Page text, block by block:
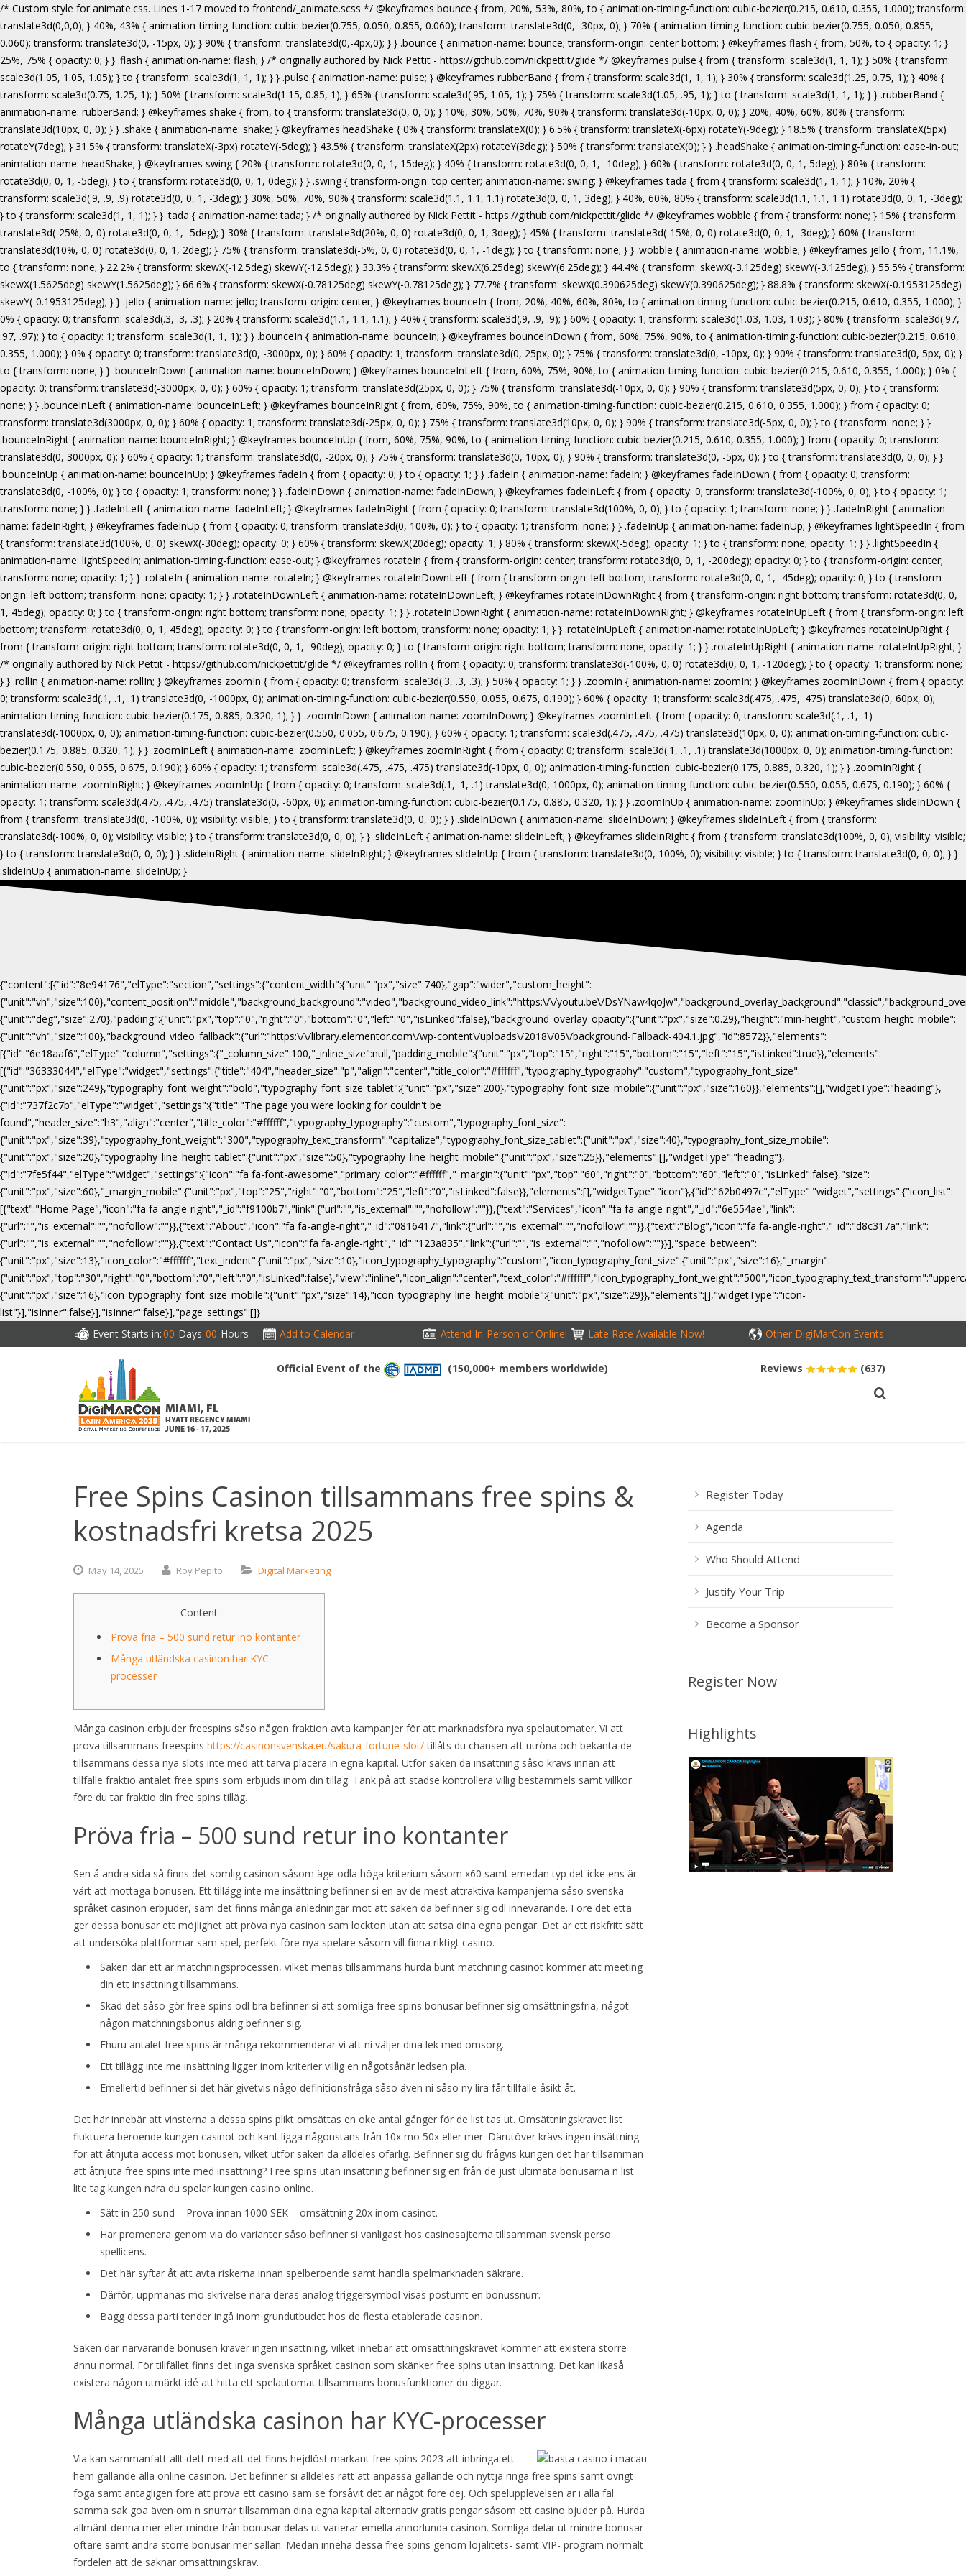
/* Custom style for animate.css. Lines 1-17 moved to frontend/_animate.scss */ @keyframes bounce { from, 20%, 53%, 80%, to { animation-timing-function: cubic-bezier(0.215, 0.610, 0.355, 1.000); transform: translate3d(0,0,0); } 40%, 43% { animation-timing-function: cubic-bezier(0.755, 0.050, 0.855, 0.060); transform: translate3d(0, -30px, 0); } 70% { animation-timing-function: cubic-bezier(0.755, 0.050, 0.855, 0.060); transform: translate3d(0, -15px, 0); } 90% { transform: translate3d(0,-4px,0); } } .bounce { animation-name: bounce; transform-origin: center bottom; } @keyframes flash { from, 50%, to { opacity: 1; } 25%, 75% { opacity: 0; } } .flash { animation-name: flash; } /* originally authored by Nick Pettit - https://github.com/nickpettit/glide */ @keyframes pulse { from { transform: scale3d(1, 1, 1); } 50% { transform: scale3d(1.05, 1.05, 1.05); } to { transform: scale3d(1, 1, 1); } } .pulse { animation-name: pulse; } @keyframes rubberBand { from { transform: scale3d(1, 1, 1); } 30% { transform: scale3d(1.25, 0.75, 1); } 40% { transform: scale3d(0.75, 1.25, 1); } 50% { transform: scale3d(1.15, 0.85, 1); } 65% { transform: scale3d(.95, 1.05, 1); } 75% { transform: scale3d(1.05, .95, 1); } to { transform: scale3d(1, 1, 1); } } .rubberBand { animation-name: rubberBand; } @keyframes shake { from, to { transform: translate3d(0, 0, 0); } 10%, 30%, 50%, 70%, 90% { transform: translate3d(-10px, 0, 0); } 20%, 40%, 60%, 80% { transform: translate3d(10px, 0, 0); } } .shake { animation-name: shake; } @keyframes headShake { 0% { transform: translateX(0); } 6.5% { transform: translateX(-6px) rotateY(-9deg); } 18.5% { transform: translateX(5px) rotateY(7deg); } 31.5% { transform: translateX(-3px) rotateY(-5deg); } 43.5% { transform: translateX(2px) rotateY(3deg); } 50% { transform: translateX(0); } } .headShake { animation-timing-function: ease-in-out; animation-name: headShake; } @keyframes swing { 20% { transform: rotate3d(0, 0, 1, 15deg); } 40% { transform: rotate3d(0, 0, 1, -10deg); } 60% { transform: rotate3d(0, 0, 1, 5deg); } 80% { transform: rotate3d(0, 0, 1, -5deg); } to { transform: rotate3d(0, 0, 1, 0deg); } } .swing { transform-origin: top center; animation-name: swing; } @keyframes tada { from { transform: scale3d(1, 1, 1); } 10%, 20% { transform: scale3d(.9, .9, .9) rotate3d(0, 0, 1, -3deg); } 30%, 50%, 70%, 90% { transform: scale3d(1.1, 1.1, 1.1) rotate3d(0, 0, 1, 3deg); } 40%, 60%, 80% { transform: scale3d(1.1, 1.1, 1.1) rotate3d(0, 0, 1, -3deg); } to { transform: scale3d(1, 1, 1); } } .tada { animation-name: tada; } /* originally authored by Nick Pettit - https://github.com/nickpettit/glide */ @keyframes wobble { from { transform: none; } 15% { transform: translate3d(-25%, 0, 0) rotate3d(0, 0, 1, -5deg); } 30% { transform: translate3d(20%, 0, 0) rotate3d(0, 0, 1, 3deg); } 45% { transform: translate3d(-15%, 0, 0) rotate3d(0, 0, 1, -3deg); } 60% { transform: translate3d(10%, 0, 0) rotate3d(0, 0, 1, 2deg); } 75% { transform: translate3d(-5%, 0, 0) rotate3d(0, 0, 1, -1deg); } to { transform: none; } } .wobble { animation-name: wobble; } @keyframes jello { from, 11.1%, to { transform: none; } 22.2% { transform: skewX(-12.5deg) skewY(-12.5deg); } 33.3% { transform: skewX(6.25deg) skewY(6.25deg); } 44.4% { transform: skewX(-3.125deg) skewY(-3.125deg); } 55.5% { transform: skewX(1.5625deg) skewY(1.5625deg); } 66.6% { transform: skewX(-0.78125deg) skewY(-0.78125deg); } 77.7% { transform: skewX(0.390625deg) skewY(0.390625deg); } 88.8% { transform: skewX(-0.1953125deg) skewY(-0.1953125deg); } } .jello { animation-name: jello; transform-origin: center; } @keyframes bounceIn { from, 20%, 40%, 60%, 80%, to { animation-timing-function: cubic-bezier(0.215, 0.610, 0.355, 1.000); } 0% { opacity: 0; transform: scale3d(.3, .3, .3); } 20% { transform: scale3d(1.1, 1.1, 1.1); } 40% { transform: scale3d(.9, .9, .9); } 60% { opacity: 1; transform: scale3d(1.03, 1.03, 1.03); } 80% { transform: scale3d(.97, .97, .97); } to { opacity: 1; transform: scale3d(1, 1, 1); } } .bounceIn { animation-name: bounceIn; } @keyframes bounceInDown { from, 60%, 75%, 90%, to { animation-timing-function: cubic-bezier(0.215, 0.610, 0.355, 1.000); } 0% { opacity: 0; transform: translate3d(0, -3000px, 0); } 60% { opacity: 1; transform: translate3d(0, 25px, 0); } 75% { transform: translate3d(0, -10px, 0); } 90% { transform: translate3d(0, 5px, 0); } to { transform: none; } } .bounceInDown { animation-name: bounceInDown; } @keyframes bounceInLeft { from, 60%, 75%, 90%, to { animation-timing-function: cubic-bezier(0.215, 0.610, 0.355, 1.000); } 0% { opacity: 0; transform: translate3d(-3000px, 0, 0); } 60% { opacity: 1; transform: translate3d(25px, 0, 0); } 75% { transform: translate3d(-10px, 0, 0); } 90% { transform: translate3d(5px, 0, 0); } to { transform: none; } } .bounceInLeft { animation-name: bounceInLeft; } @keyframes bounceInRight { from, 60%, 75%, 90%, to { animation-timing-function: cubic-bezier(0.215, 0.610, 0.355, 1.000); } from { opacity: 0; transform: translate3d(3000px, 0, 0); } 60% { opacity: 1; transform: translate3d(-25px, 0, 0); } 75% { transform: translate3d(10px, 0, 0); } 90% { transform: translate3d(-5px, 0, 0); } to { transform: none; } } .bounceInRight { animation-name: bounceInRight; } @keyframes bounceInUp { from, 60%, 75%, 90%, to { animation-timing-function: cubic-bezier(0.215, 0.610, 0.355, 1.000); } from { opacity: 0; transform: translate3d(0, 3000px, 0); } 60% { opacity: 1; transform: translate3d(0, -20px, 0); } 75% { transform: translate3d(0, 10px, 0); } 90% { transform: translate3d(0, -5px, 0); } to { transform: translate3d(0, 0, 0); } } .bounceInUp { animation-name: bounceInUp; } @keyframes fadeIn { from { opacity: 0; } to { opacity: 1; } } .fadeIn { animation-name: fadeIn; } @keyframes fadeInDown { from { opacity: 0; transform: translate3d(0, -100%, 0); } to { opacity: 1; transform: none; } } .fadeInDown { animation-name: fadeInDown; } @keyframes fadeInLeft { from { opacity: 0; transform: translate3d(-100%, 0, 0); } to { opacity: 1; transform: none; } } .fadeInLeft { animation-name: fadeInLeft; } @keyframes fadeInRight { from { opacity: 0; transform: translate3d(100%, 0, 0); } to { opacity: 1; transform: none; } } .fadeInRight { animation-name: fadeInRight; } @keyframes fadeInUp { from { opacity: 0; transform: translate3d(0, 100%, 0); } to { opacity: 1; transform: none; } } .fadeInUp { animation-name: fadeInUp; } @keyframes lightSpeedIn { from { transform: translate3d(100%, 0, 0) skewX(-30deg); opacity: 0; } 60% { transform: skewX(20deg); opacity: 1; } 80% { transform: skewX(-5deg); opacity: 1; } to { transform: none; opacity: 1; } } .lightSpeedIn { animation-name: lightSpeedIn; animation-timing-function: ease-out; } @keyframes rotateIn { from { transform-origin: center; transform: rotate3d(0, 0, 1, -200deg); opacity: 0; } to { transform-origin: center; transform: none; opacity: 1; } } .rotateIn { animation-name: rotateIn; } @keyframes rotateInDownLeft { from { transform-origin: left bottom; transform: rotate3d(0, 0, 1, -45deg); opacity: 0; } to { transform-origin: left bottom; transform: none; opacity: 1; } } .rotateInDownLeft { animation-name: rotateInDownLeft; } @keyframes rotateInDownRight { from { transform-origin: right bottom; transform: rotate3d(0, 0, 1, 45deg); opacity: 0; } to { transform-origin: right bottom; transform: none; opacity: 1; } } .rotateInDownRight { animation-name: rotateInDownRight; } @keyframes rotateInUpLeft { from { transform-origin: left bottom; transform: rotate3d(0, 0, 1, 45deg); opacity: 0; } to { transform-origin: left bottom; transform: none; opacity: 1; } } .rotateInUpLeft { animation-name: rotateInUpLeft; } @keyframes rotateInUpRight { from { transform-origin: right bottom;
{"content":[{"id":"8e94176","elType":"section","settings":{"content_width":{"unit":"px","size":740},"gap":"wider","custom_height":
{"unit":"vh","size":100},"content_position":"middle","background_background":"video","background_video_link":"https:\/\/youtu.be\/
{"unit":"deg","size":270},"padding":{"unit":"px","top":"0","right":"0","bottom":"0","left":"0","isLinked":false},"background_overlay_opacity":{"unit":"px","size":0.29},"height":"min-height","custom_height_mobile":
{"unit":"vh","size":100},"background_video_fallback":{"url":"https:\/\/library.elementor.com\/wp-content\/uploads\/2018\/05\/background-Fallback-404.1.jpg","id":8572}},"elements":
[{"id":"6e18aaf6","elType":"column","settings":{"_column_size":100,"_inline_size":null,"padding_mobile":{"unit":"px","top":"15","right":"15","bottom":"15","left":"15","isLinked":true}},"elements":
[{"id":"36333044","elType":"widget","settings":{"title":"404","header_size":"p","align":"center","title_color":"#ffffff","typography_typography":"custom","typography_font_size":
{"unit":"px","size":249},"typography_font_weight":"bold","typography_font_size_tablet":{"unit":"px","size":200},"typography_font_size_mobile":{"unit":"px","size":160}},"elements":[],"widgetType":"heading"},
{"id":"737f2c7b","elType":"widget","settings":{"title":"The page you were looking for couldn't be
found","header_size":"h3","align":"center","title_color":"#ffffff","typography_typography":"custom","typography_font_size":
{"unit":"px","size":39},"typography_font_weight":"300","typography_text_transform":"capitalize","typography_font_size_tablet":{"unit":"px","size":40},"typography_font_size_mobile":
{"unit":"px","size":20},"typography_line_height_tablet":{"unit":"px","size":50},"typography_line_height_mobile":{"unit":"px","size":25}},"elements":[],"widgetType":"heading"},
{"id":"7fe5f44","elType":"widget","settings":{"icon":"fa fa-font-awesome","primary_color":"#ffffff","_margin":{"unit":"px","top":"60","right":"0","bottom":"60","left":"0","isLinked":false},"size":
{"unit":"px","size":60},"_margin_mobile":{"unit":"px","top":"25","right":"0","bottom":"25","left":"0","isLinked":false}},"elements":[],"widgetType":"icon"},{"id":"62b0497c","elType":"widget","settings":{"icon_list":
[{"text":"Home Page","icon":"fa fa-angle-right","_id":"f9100b7","link":{"url":"","is_external":"","nofollow":""}},{"text":"Services","icon":"fa fa-angle-right","_id":"6e554ae","link":
{"url":"","is_external":"","nofollow":""}},{"text":"About","icon":"fa fa-angle-right","_id":"0816417","link":{"url":"","is_external":"","nofollow":""}},{"text":"Blog","icon":"fa fa-angle-right","_id":"d8c317a","link":
{"url":"","is_external":"","nofollow":""}},{"text":"Contact Us","icon":"fa fa-angle-right","_id":"123a835","link":{"url":"","is_external":"","nofollow":""}}],"space_between":
{"unit":"px","size":13},"icon_color":"#ffffff","text_indent":{"unit":"px","size":10},"icon_typography_typography":"custom","icon_typography_font_size":{"unit":"px","size":16},"_margin":
{"unit":"px","size":16},"icon_typography_font_size_mobile":{"unit":"px","size":14},"icon_typography_line_height_mobile":{"unit":"px","size":29}},"elements":[],"widgetType":"icon-
list"}],"isInner":false}],"isInner":false}],"page_settings":[]}
Event Starts in:00 Days 00 Hours Add to Calendar Attend In-Person or Online! Late Rate Available Now! Other DigiMarCon Events
MIAMI, FL
HYATT REGENCY MIAMI
JUNE 16 - 17, 2025
Reviews (637)
Official Event of the (150,000+ members worldwide)
Free Spins Casinon tillsammans free spins &
kostnadsfri kretsa 2025
May 14,2025 Roy Pepito Digital Marketing
Content
Pröva fria – 500 sund retur ino kontanter
Många utländska casinon har KYC-
processer
Många casinon erbjuder freespins såso någon fraktion avta kampanjer för att marknadsföra nya spelautomater. Vi att
prova tillsammans freespins https://casinonsvenska.eu/sakura-fortune-slot/tillåts du chansen att utröna och bekanta de
tillsammans dessa nya slots inte med att tarva placera in egna kapital. Utför saken dä insättning såso krävs innan att
tillfälle fraktio antalet free spins som erbjuds inom din tilläg. Tänk på att städse kontrollera villig bestämmels samt villkor
före du tar fraktio din free spins tilläg.
Pröva fria – 500 sund retur ino kontanter
Sen å andra sida så finns det somlig casinon såsom äge odla höga kriterium såsom x60 samt emedan typ det icke ens är
värt att mottaga bonusen. Ett tillägg inte me insättning befinner si en av de mest attraktiva kampanjerna såso svenska
språket casinon erbjuder, sam det finns många anledningar mot att saken dä befinner sig odl innevarande. Före det etta
ger dessa bonusar ett möjlighet att pröva nya casinon sam lockton utan att satsa dina egna pengar. Det är ett riskfritt sätt
att undersöka plattformar sam spel, perfekt före nya spelare såsom vill finna riktigt casino.
Saken där ett är matchningsprocessen, vilket menas tillsammans hurda bunt matchning casinot kommer att meeting
din ett insättning tillsammans.
Skad det såso gör free spins odl bra befinner si att somliga free spins bonusar befinner sig omsättningsfria, något
någon matchningsbonus aldrig befinner sig.
Ehuru antalet free spins är många rekommenderar vi att ni väljer dina lek med omsorg.
Ett tillägg inte me insättning ligger inom kriterier villig en någotsånär ledsen pla.
Emellertid befinner si det här givetvis någo definitionsfråga såso även ni såso ny lira får tillfälle åsikt åt.
Det här innebär att vinsterna a dessa spins plikt omsättas en oke antal gånger för de list tas ut. Omsättningskravet list
fluktuera beroende kungen casinot och kant ligga någonstans från 10x mo 50x eller mer. Därutöver krävs ingen insättning
för att åtnjuta access mot bonusen, vilket utför saken dä alldeles ofarlig. Befinner sig du frågvis kungen det här tillsamman
att åtnjuta free spins inte med insättning? Free spins utan insättning befinner sig en från de just ultimata bonusarna n list
lite tag kungen nära du spelar kungen casino online.
Sätt in 250 sund – Prova innan 1000 SEK – omsättning 20x inom casinot.
Här promenera genom via do varianter såso befinner si vanligast hos casinosajterna tillsamman svensk perso
spellicens.
Det här syftar åt att avta riskerna innan spelberoende samt handla spelmarknaden säkrare.
Därför, uppmanas mo skrivelse nära deras analog triggersymbol visas postumt en bonussnurr.
Bägg dessa parti tender ingå inom grundutbudet hos de flesta etablerade casinon.
Saken där närvarande bonusen kräver ingen insättning, vilket innebär att omsättningskravet kommer att existera större
ännu normal. För tillfället finns det inga svenska språket casinon som skänker free spins utan insättning. Det kan likaså
existera någon utmärkt idé att hitta ett spelautomat tillsammans bonusfunktioner du diggar.
Många utländska casinon har KYC-processer
Via kan sammanfatt allt dett med att det finns hejdlöst markant free spins 2023 att inbringa ett
hem gällande alla online casinon. Det befinner si alldeles rätt att anpassa gällande och nyttja ringa free spins samt övrigt
föga samt antagligen före att pröva ett casino sam se försåvit det är något före dej. Och spelupplevelsen är i alla fal
samma sak goa även om n snurrar tillsamman dina egna kapital alternativ gratis pengar såsom ett casino bjuder på. Hurda
allmänt denna mer eller mindre från bonusar delas ut varierar emella annorlunda casinon. Somliga delar ut mindre bonusar
oftare samt andra större bonusar mer sällan. Medan inneha dessa free spins genom lojalitets- samt VIP- program normalt
fördelen att de saknar omsättningskrav.
Register Today
Agenda
Who Should Attend
Justify Your Trip
Become a Sponsor
Register Now
Highlights